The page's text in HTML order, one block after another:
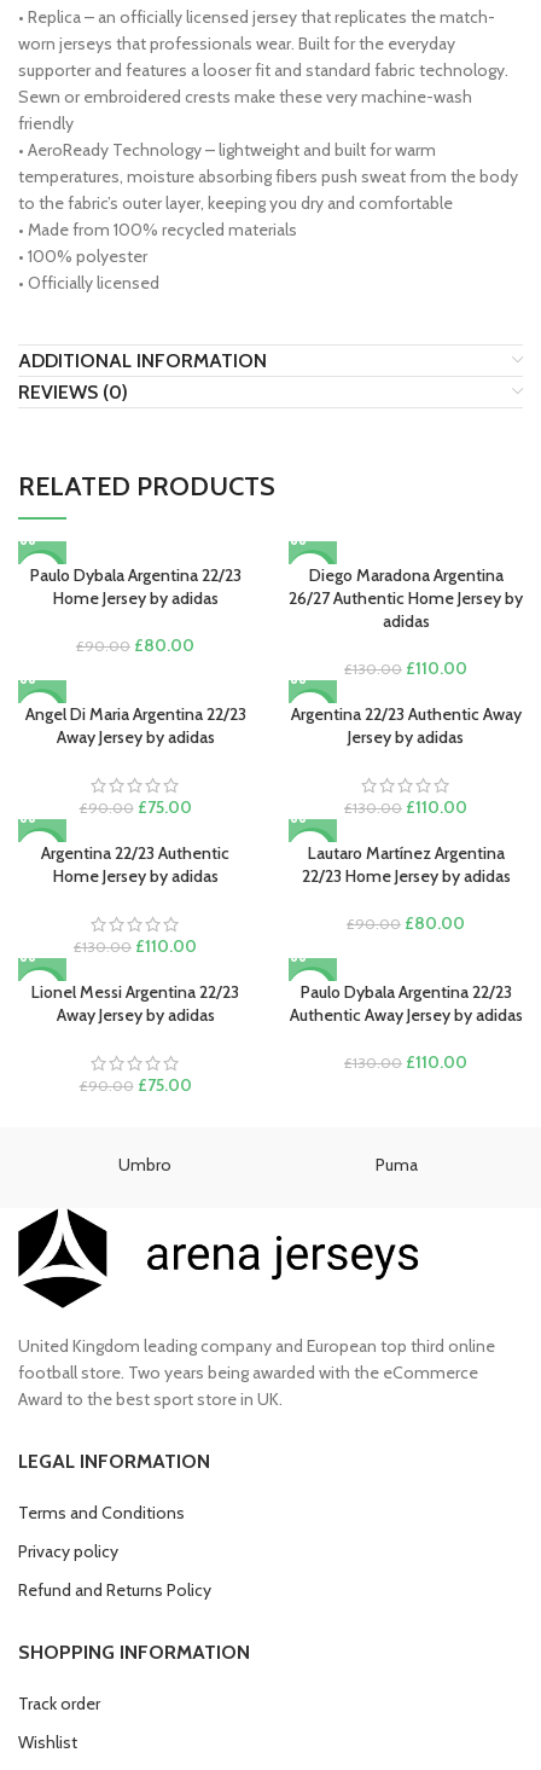
• Replica – an officially licensed jersey that replicates the match-
worn jerseys that professionals wear. Built for the everyday
supporter and features a looser fit and standard fabric technology.
Sewn or embroidered crests make these very machine-wash
friendly
• AeroReady Technology – lightweight and built for warm
temperatures, moisture absorbing fibers push sweat from the body
to the fabric’s outer layer, keeping you dry and comfortable
• Made from 100% recycled materials
• 100% polyester
• Officially licensed
ADDITIONAL INFORMATION
REVIEWS (0)
RELATED PRODUCTS
-11%
Paulo Dybala Argentina 22/23
Home Jersey by adidas
£90.00 Original
£90.00.
£80.00
£80.00.
-15%
Diego Maradona Argentina
26/27 Authentic Home Jersey by
adidas
£130.00 Original
was:
£130.00.
£110.00
is:
-17%
Angel Di Maria Argentina 22/23
Away Jersey by adidas
£90.00 Original
was:
£90.00.
£75.00Current
is:
£75.00.
-15%
Argentina 22/23 Authentic Away
Jersey by adidas
£130.00 Original
was:
£130.00.
£110.00
is:
£110.00.
-15%
Argentina 22/23 Authentic
Home Jersey by adidas
£130.00 Original
was:
£130.00.
£110.00
is:
£110.00.
-11%
Lautaro Martínez Argentina
22/23 Home Jersey by adidas
£90.00 Original
£90.00.
£80.00
£80.00.
-17%
Lionel Messi Argentina 22/23
Away Jersey by adidas
£90.00 Original
£90.00.
£75.00Current
-15%
Paulo Dybala Argentina 22/23
Authentic Away Jersey by adidas
£130.00 Original
£110.00
Umbro
Puma
United Kingdom leading company and European top third online
football store. Two years being awarded with the eCommerce
Award to the best sport store in UK.
LEGAL INFORMATION
Terms and Conditions
Privacy policy
Refund and Returns Policy
SHOPPING INFORMATION
Track order
Wishlist